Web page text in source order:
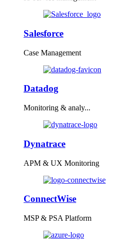
Salesforce
Case Management
Datadog
Monitoring & analy...
Dynatrace
APM & UX Monitoring
ConnectWise
MSP & PSA Platform